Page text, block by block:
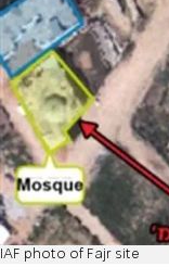
IAF photo of Fajr site